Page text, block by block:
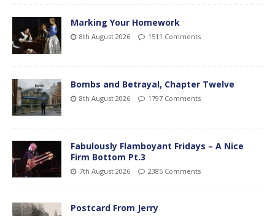
Marking Your Homework
8th August 2026 1511 Comments
Bombs and Betrayal, Chapter Twelve
8th August 2026 1797 Comments
Fabulously Flamboyant Fridays – A Nice
Firm Bottom Pt.3
7th August 2026 2385 Comments
Postcard From Jerry